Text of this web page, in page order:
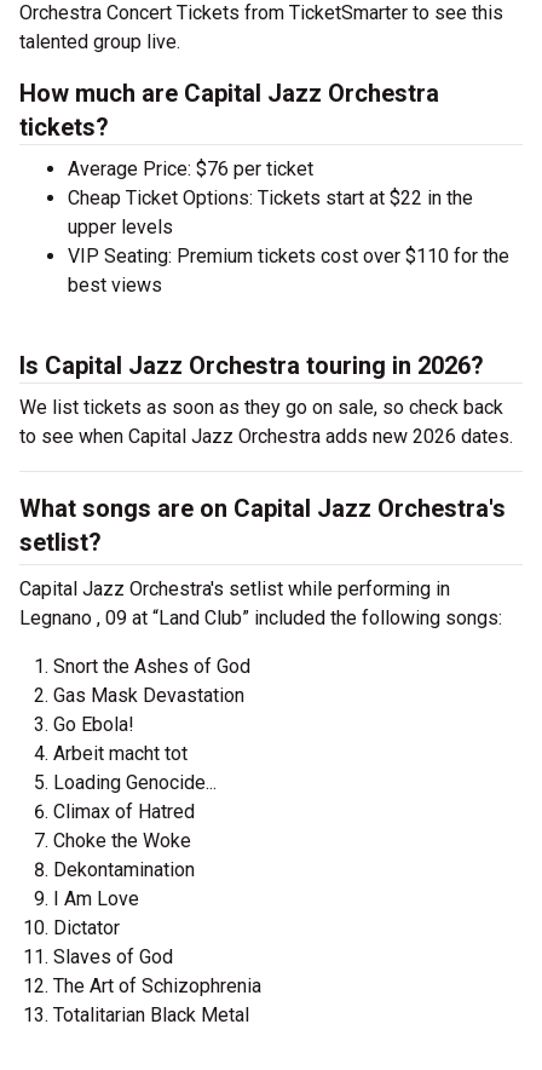
Orchestra Concert Tickets from TicketSmarter to see this
talented group live.
How much are Capital Jazz Orchestra
tickets?
Average Price: $76 per ticket
Cheap Ticket Options: Tickets start at $22 in the
upper levels
VIP Seating: Premium tickets cost over $110 for the
best views
Is Capital Jazz Orchestra touring in 2026?
We list tickets as soon as they go on sale, so check back
to see when Capital Jazz Orchestra adds new 2026 dates.
What songs are on Capital Jazz Orchestra's
setlist?
Capital Jazz Orchestra's setlist while performing in
Legnano , 09 at “Land Club” included the following songs:
Snort the Ashes of God
Gas Mask Devastation
Go Ebola!
Arbeit macht tot
Loading Genocide...
Climax of Hatred
Choke the Woke
Dekontamination
I Am Love
Dictator
Slaves of God
The Art of Schizophrenia
Totalitarian Black Metal